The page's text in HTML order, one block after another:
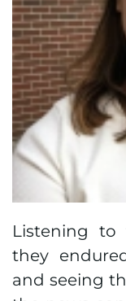
Listening to
they
and seeing